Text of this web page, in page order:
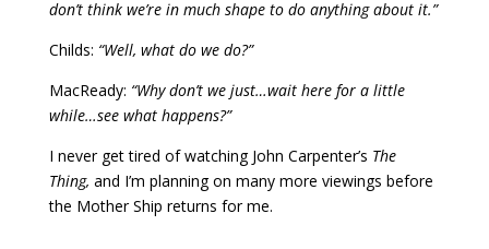
don’t think we’re in much shape to do anything about it.”
Childs: “Well, what do we do?”
MacReady: “Why don’t we just…wait here for a little
while…see what happens?”
I never get tired of watching John Carpenter’s The
Thing, and I’m planning on many more viewings before
the Mother Ship returns for me.